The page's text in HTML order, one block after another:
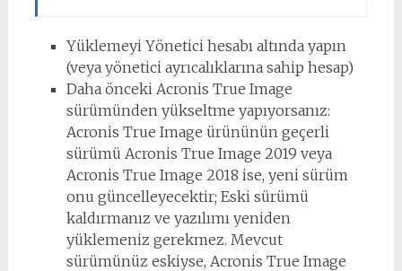
Yüklemeyi Yönetici hesabı altında yapın
(veya yönetici ayrıcalıklarına sahip hesap)
Daha önceki Acronis True Image
sürümünden yükseltme yapıyorsanız:
Acronis True Image ürününün geçerli
sürümü Acronis True Image 2019 veya
Acronis True Image 2018 ise, yeni sürüm
onu ​​güncelleyecektir; Eski sürümü
kaldırmanız ve yazılımı yeniden
yüklemeniz gerekmez. Mevcut
sürümünüz eskiyse, Acronis True Image